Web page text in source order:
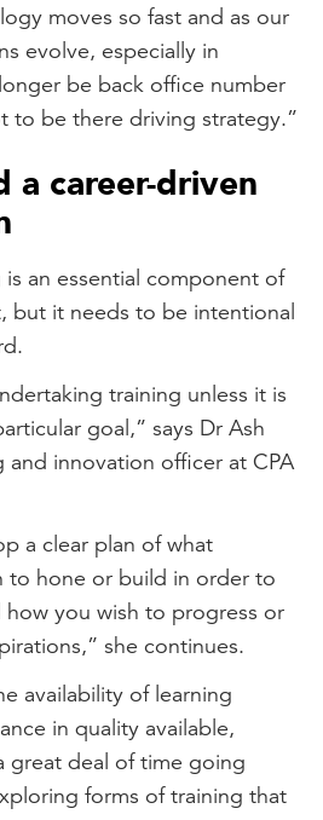
moves so fast and as our
evolve, especially in
be back office number
to be there driving strategy.”
a career-driven
an essential component of
but it needs to be intentional
training unless it is
goal,” says Dr Ash
and innovation officer at CPA
a clear plan of what
to hone or build in order to
how you wish to progress or
she continues.
availability of learning
in quality available,
great deal of time going
forms of training that